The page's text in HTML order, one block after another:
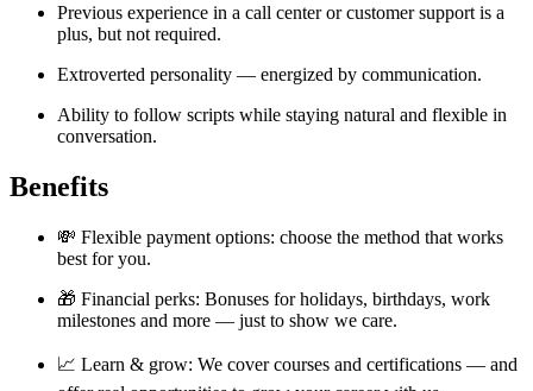
Previous experience in a call center or customer support is a
plus, but not required.
Extroverted personality — energized by communication.
Ability to follow scripts while staying natural and flexible in
conversation.
Benefits
💸 Flexible payment options: choose the method that works
best for you.
🎁 Financial perks: Bonuses for holidays, birthdays, work
milestones and more — just to show we care.
📈 Learn & grow: We cover courses and certifications — and